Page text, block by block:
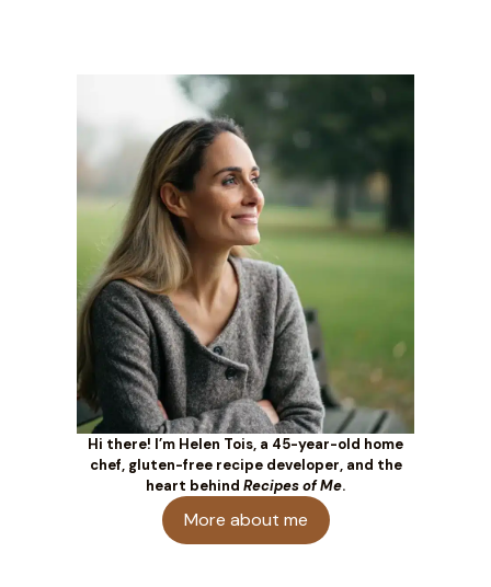
Hi there! I’m Helen Tois, a 45-year-old home
chef, gluten-free recipe developer, and the
heart behind Recipes of Me.
More about me